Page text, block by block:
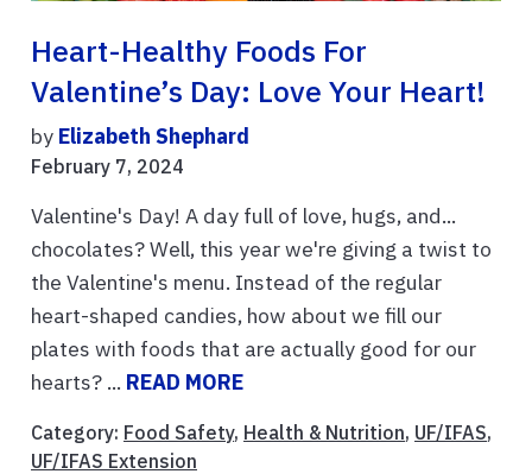
Heart-Healthy Foods For
Valentine’s Day: Love Your Heart!
by Elizabeth Shephard
February 7, 2024
Valentine's Day! A day full of love, hugs, and...
chocolates? Well, this year we're giving a twist to
the Valentine's menu. Instead of the regular
heart-shaped candies, how about we fill our
plates with foods that are actually good for our
hearts? ... READ MORE
Category: Food Safety, Health & Nutrition, UF/IFAS,
UF/IFAS Extension